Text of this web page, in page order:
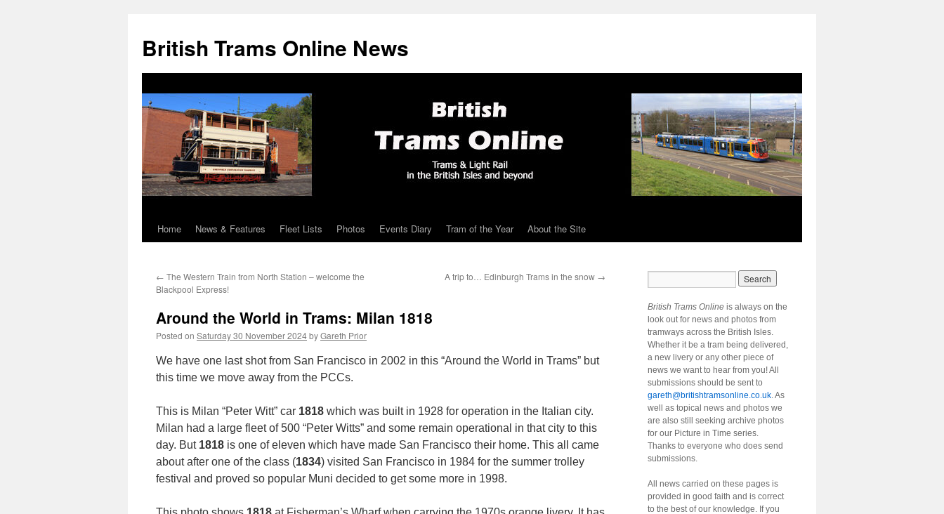
British Trams Online News
Skip
content
Home News & Features Fleet Lists Photos Events Diary Tram of the Year About the Site
← The Western Train from North Station – welcome the
Blackpool Express!
A trip to… Edinburgh Trams in the snow →
Around the World in Trams: Milan 1818
Posted on Saturday 30 November 2024byGareth Prior
We have one last shot from San Francisco in 2002 in this “Around the World in Trams” but
this time we move away from the PCCs.
This is Milan “Peter Witt” car 1818 which was built in 1928 for operation in the Italian city.
Milan had a large fleet of 500 “Peter Witts” and some remain operational in that city to this
day. But 1818 is one of eleven which have made San Francisco their home. This all came
about after one of the class (1834) visited San Francisco in 1984 for the summer trolley
festival and proved so popular Muni decided to get some more in 1998.
British Trams Online is always on the
look out for news and photos from
tramways across the British Isles.
Whether it be a tram being delivered,
a new livery or any other piece of
news we want to hear from you! All
submissions should be sent to
gareth@britishtramsonline.co.uk. As
well as topical news and photos we
are also still seeking archive photos
for our Picture in Time series.
Thanks to everyone who does send
submissions.
All news carried on these pages is
provided in good faith and is correct
to the best of our knowledge. If you